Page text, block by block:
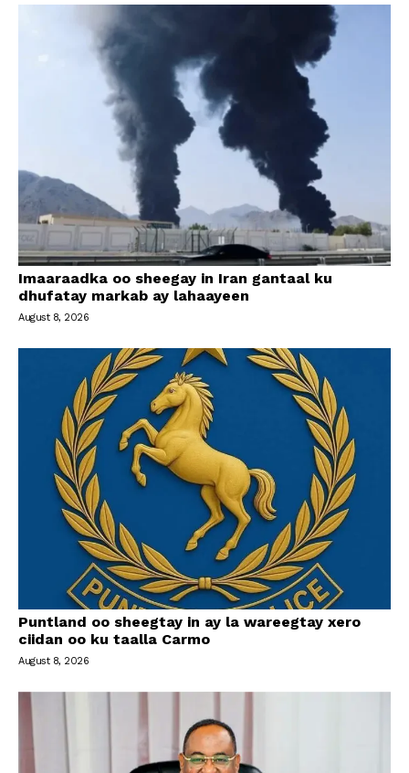
Imaaraadka oo sheegay in Iran gantaal ku
dhufatay markab ay lahaayeen
August 8, 2026
Puntland oo sheegtay in ay la wareegtay xero
ciidan oo ku taalla Carmo
August 8, 2026